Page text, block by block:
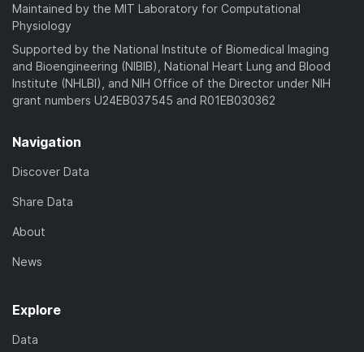
Maintained by the MIT Laboratory for Computational
Physiology
Supported by the National Institute of Biomedical Imaging
and Bioengineering (NIBIB), National Heart Lung and Blood
Institute (NHLBI), and NIH Office of the Director under NIH
grant numbers U24EB037545 and R01EB030362
Navigation
Discover Data
Share Data
About
News
Explore
Data